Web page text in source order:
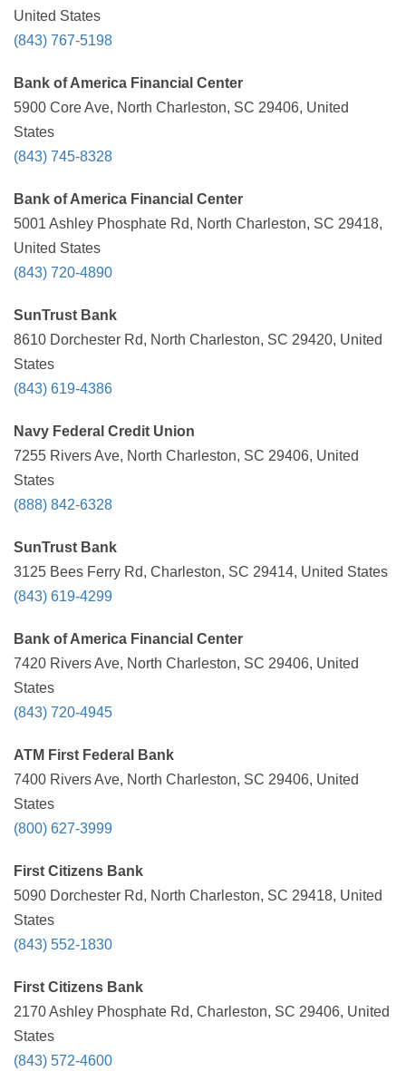
United States
(843) 767-5198
Bank of America Financial Center
5900 Core Ave, North Charleston, SC 29406, United
States
(843) 745-8328
Bank of America Financial Center
5001 Ashley Phosphate Rd, North Charleston, SC 29418,
United States
(843) 720-4890
SunTrust Bank
8610 Dorchester Rd, North Charleston, SC 29420, United
States
(843) 619-4386
Navy Federal Credit Union
7255 Rivers Ave, North Charleston, SC 29406, United
States
(888) 842-6328
SunTrust Bank
3125 Bees Ferry Rd, Charleston, SC 29414, United States
(843) 619-4299
Bank of America Financial Center
7420 Rivers Ave, North Charleston, SC 29406, United
States
(843) 720-4945
ATM First Federal Bank
7400 Rivers Ave, North Charleston, SC 29406, United
States
(800) 627-3999
First Citizens Bank
5090 Dorchester Rd, North Charleston, SC 29418, United
States
(843) 552-1830
First Citizens Bank
2170 Ashley Phosphate Rd, Charleston, SC 29406, United
States
(843) 572-4600